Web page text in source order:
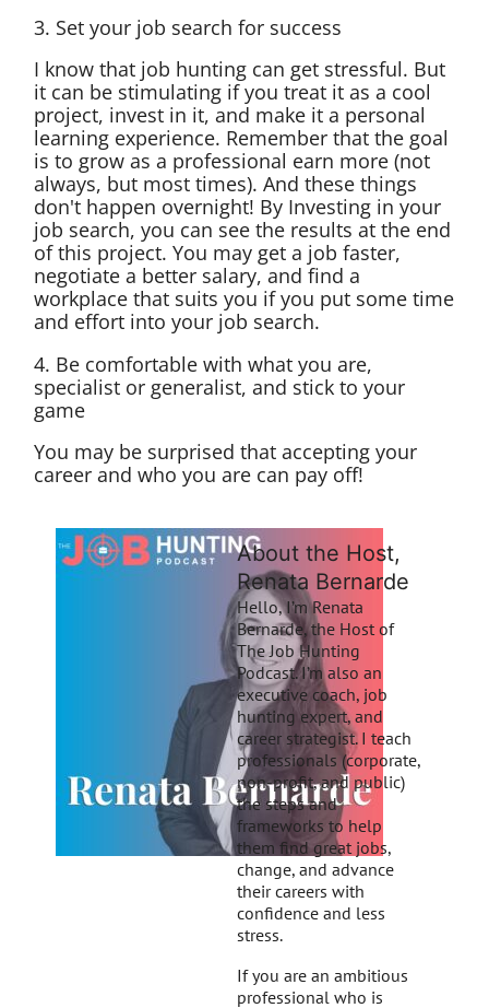
3. Set your job search for success
I know that job hunting can get stressful. But
it can be stimulating if you treat it as a cool
project, invest in it, and make it a personal
learning experience. Remember that the goal
is to grow as a professional earn more (not
always, but most times). And these things
don't happen overnight! By Investing in your
job search, you can see the results at the end
of this project. You may get a job faster,
negotiate a better salary, and find a
workplace that suits you if you put some time
and effort into your job search.
4. Be comfortable with what you are,
specialist or generalist, and stick to your
game
You may be surprised that accepting your
career and who you are can pay off!
About the Host,
Renata Bernarde
Hello, I’m Renata
Bernarde, the Host of
The Job Hunting
Podcast. I’m also an
executive coach, job
hunting expert, and
career strategist. I teach
professionals (corporate,
non-profit, and public)
the steps and
frameworks to help
them find great jobs,
change, and advance
their careers with
confidence and less
stress.
If you are an ambitious
professional who is